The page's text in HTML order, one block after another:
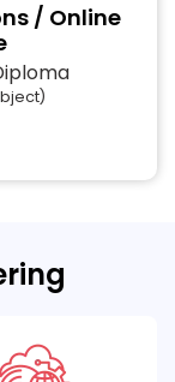
/ Online